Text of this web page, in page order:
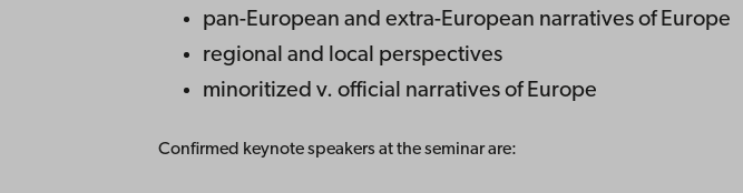
pan-European and extra-European narratives of Europe
regional and local perspectives
minoritized v. official narratives of Europe
Confirmed keynote speakers at the seminar are: